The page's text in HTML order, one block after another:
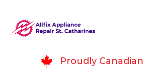
Proudly Canadian